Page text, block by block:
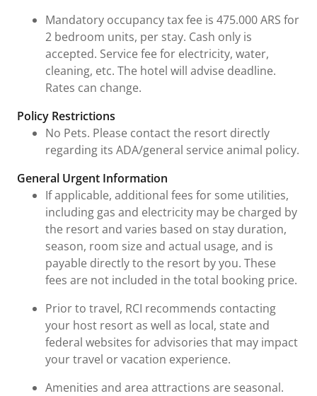
Mandatory occupancy tax fee is 475.000 ARS for
2 bedroom units, per stay. Cash only is
accepted. Service fee for electricity, water,
cleaning, etc. The hotel will advise deadline.
Rates can change.
Policy Restrictions
No Pets. Please contact the resort directly
regarding its ADA/general service animal policy.
General Urgent Information
If applicable, additional fees for some utilities,
including gas and electricity may be charged by
the resort and varies based on stay duration,
season, room size and actual usage, and is
payable directly to the resort by you. These
fees are not included in the total booking price.
Prior to travel, RCI recommends contacting
your host resort as well as local, state and
federal websites for advisories that may impact
your travel or vacation experience.
Amenities and area attractions are seasonal.